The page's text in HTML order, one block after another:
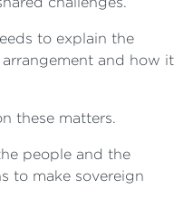
to explain the
and how it
these matters.
people and the
to make sovereign